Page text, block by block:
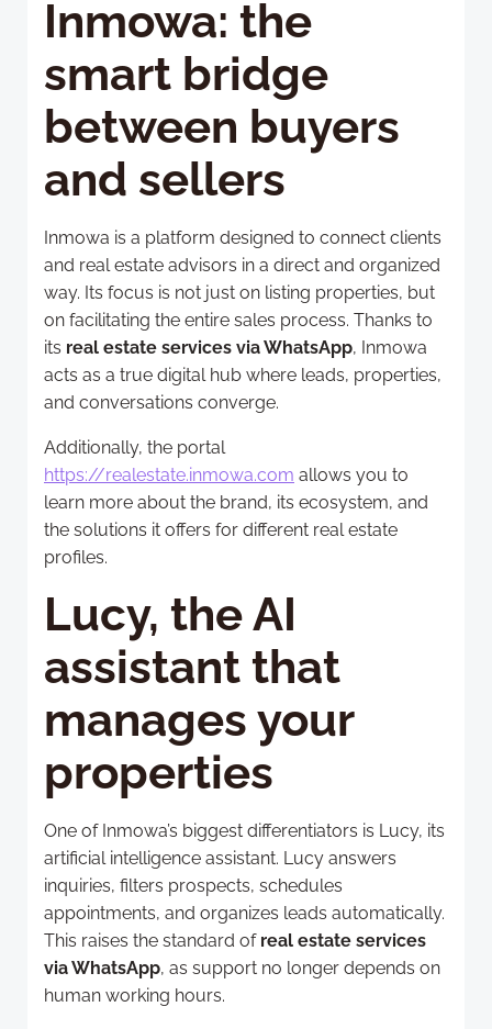
Inmowa: the
smart bridge
between buyers
and sellers
Inmowa is a platform designed to connect clients
and real estate advisors in a direct and organized
way. Its focus is not just on listing properties, but
on facilitating the entire sales process. Thanks to
its real estate services via WhatsApp, Inmowa
acts as a true digital hub where leads, properties,
and conversations converge.
Additionally, the portal
https://realestate.inmowa.com allows you to
learn more about the brand, its ecosystem, and
the solutions it offers for different real estate
profiles.
Lucy, the AI
assistant that
manages your
properties
One of Inmowa’s biggest differentiators is Lucy, its
artificial intelligence assistant. Lucy answers
inquiries, filters prospects, schedules
appointments, and organizes leads automatically.
This raises the standard of real estate services
via WhatsApp, as support no longer depends on
human working hours.